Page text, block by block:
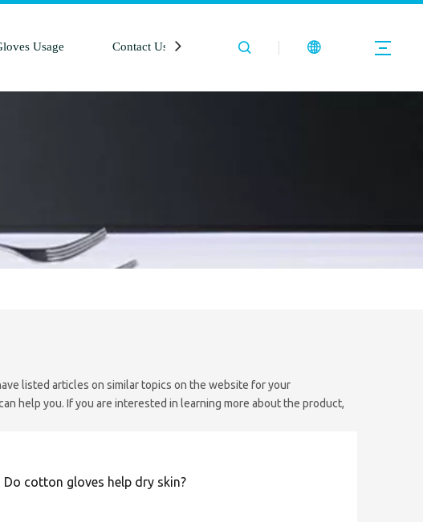
Usage Contact Us
listed articles on similar topics on the website for your
help you. If you are interested in learning more about the product,
Do cotton gloves help dry skin?